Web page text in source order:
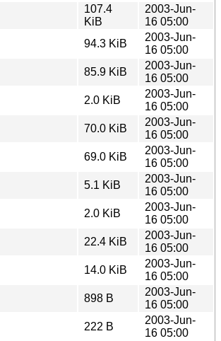
107.4
KiB
2003-Jun-
16 05:00
94.3 KiB
2003-Jun-
16 05:00
85.9 KiB
2003-Jun-
16 05:00
2.0 KiB
2003-Jun-
16 05:00
70.0 KiB
2003-Jun-
16 05:00
69.0 KiB
2003-Jun-
16 05:00
5.1 KiB
2003-Jun-
16 05:00
2.0 KiB
2003-Jun-
16 05:00
22.4 KiB
2003-Jun-
16 05:00
14.0 KiB
2003-Jun-
16 05:00
898 B
2003-Jun-
16 05:00
222 B
2003-Jun-
16 05:00